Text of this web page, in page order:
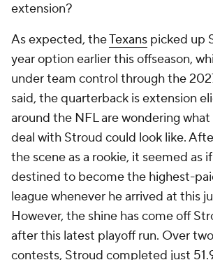
extension?
As expected, theTexans picked up
year option earlier this offseason,
under team control through the
said, the quarterback is extension
around the NFL are wondering
deal with Stroud could look like.
the scene as a rookie, it seemed as
destined to become the highest-
league whenever he arrived at this
However, the shine has come off
after this latest playoff run. Over
contests, Stroud completed just